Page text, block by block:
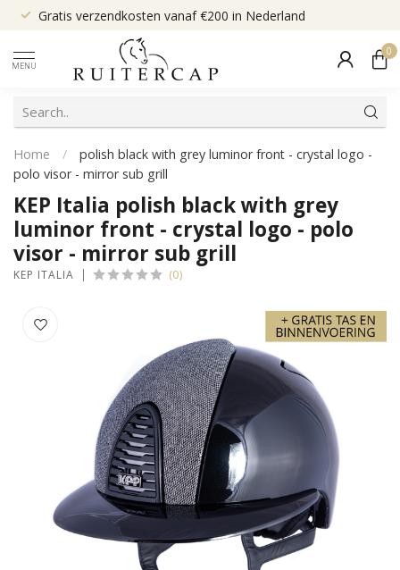
Gratis verzendkosten vanaf €200 in Nederland
MENU
0
Home /
polish black with grey luminor front - crystal logo -
polo visor - mirror sub grill
KEP Italia polish black with grey
luminor front - crystal logo - polo
visor - mirror sub grill
KEP ITALIA (0)